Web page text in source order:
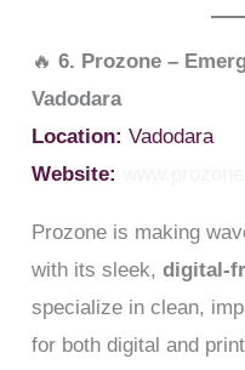
🔥6. Prozone –
Vadodara
Location: Vadodara
Website:
Prozone is making
with its sleek,digital-
specialize in clean,
for both digital and